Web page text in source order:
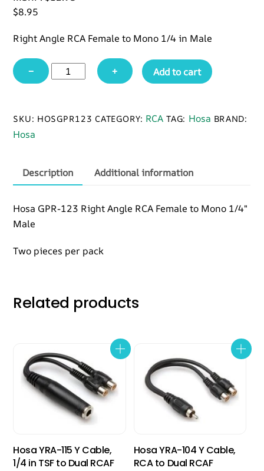
$8.95
Right Angle RCA Female to Mono 1/4 in Male
−
Hosa
GPR-
angle
to
1/4
in
pc
+ Add to cart
SKU: HOSGPR123 CATEGORY: RCA TAG: Hosa BRAND:
Hosa
Description Additional information
Hosa GPR-123 Right Angle RCA Female to Mono 1/4″
Male
Two pieces per pack
Related products
Hosa YRA-115 Y Cable,
1/4 in TSF to Dual RCAF
Hosa YRA-104 Y Cable,
RCA to Dual RCAF